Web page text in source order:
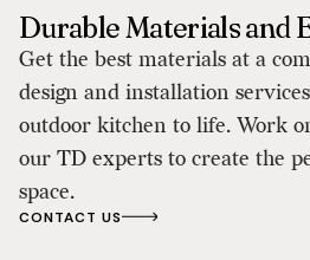
Durable Materials and
Get the best materials at a
design and installation
outdoor kitchen to life. Work
our TD experts to create the
space.
CONTACT US